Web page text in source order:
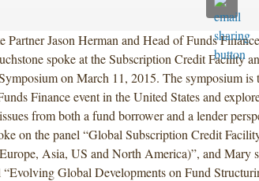
Partner Jason Herman and Head of Funds
spoke at the Subscription Credit Facility
on March 11, 2015. The symposium is
Finance event in the United States and
from both a fund borrower and a lender
on the panel “Global Subscription Credit
Asia, US and North America)”, and Mary
“Evolving Global Developments on Fund